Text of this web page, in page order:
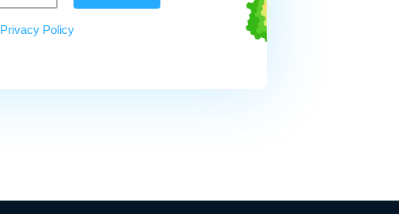
Privacy Policy